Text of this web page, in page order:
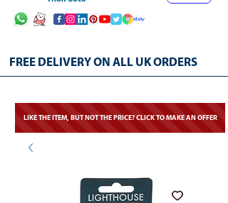
FREE DELIVERY ON ALL UK ORDERS
LIKE THE ITEM, BUT NOT THE PRICE? CLICK TO MAKE AN OFFER